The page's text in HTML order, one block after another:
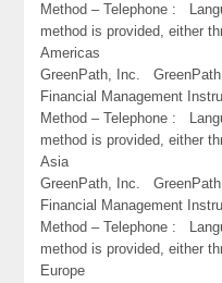
Method – Telephone :
method is provided, either
Americas
GreenPath, Inc.
Financial Management
Method – Telephone :
method is provided, either
Asia
GreenPath, Inc.
Financial Management
Method – Telephone :
method is provided, either
Europe